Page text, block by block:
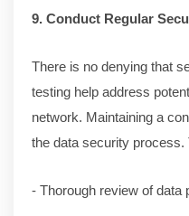
9. Conduct Regular
There is no denying that
testing help address
network. Maintaining a
the data security
- Thorough review of data